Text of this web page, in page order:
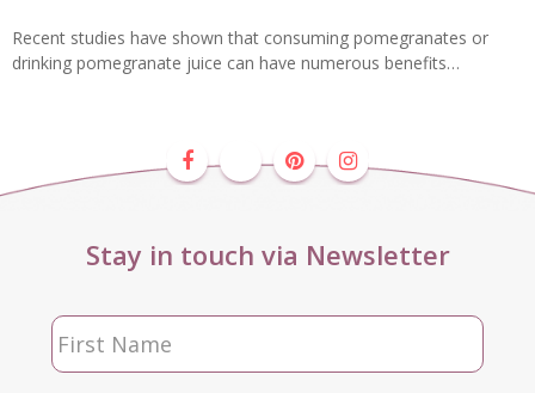
Recent studies have shown that consuming pomegranates or
drinking pomegranate juice can have numerous benefits…
Stay in touch via Newsletter